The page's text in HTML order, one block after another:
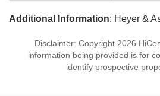
Additional Information: Heyer &
Disclaimer: Copyright 2026
information being provided is for
identify prospective